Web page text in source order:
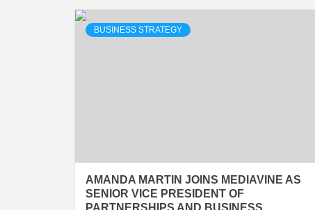
BUSINESS STRATEGY
AMANDA MARTIN JOINS MEDIAVINE AS
SENIOR VICE PRESIDENT OF
PARTNERSHIPS AND BUSINESS